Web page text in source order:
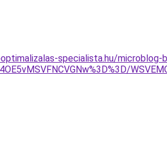
specialista.hu/